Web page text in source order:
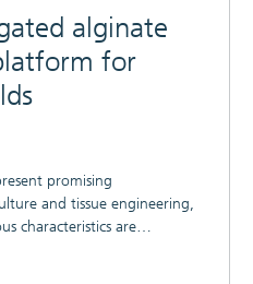
alginate
for
promising
and tissue engineering,
characteristics are
inhibit cellular interactions.